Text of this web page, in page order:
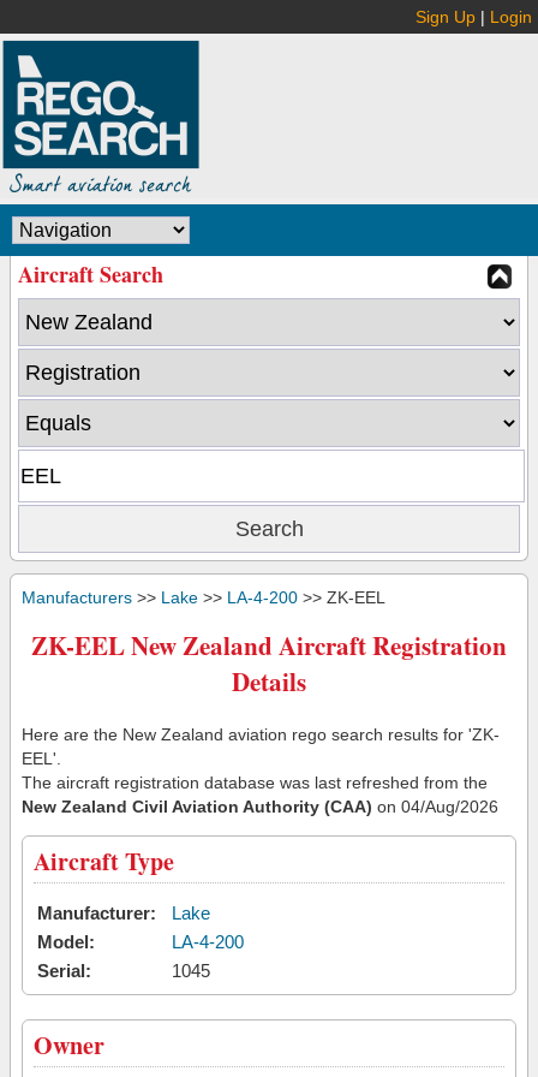
Sign Up | Login
Aircraft Search
Manufacturers >> Lake >> LA-4-200 >> ZK-EEL
ZK-EEL New Zealand Aircraft Registration
Details
Here are the New Zealand aviation rego search results for 'ZK-
EEL'.
The aircraft registration database was last refreshed from the
New Zealand Civil Aviation Authority (CAA) on 04/Aug/2026
Aircraft Type
Manufacturer:
Lake
Model:
LA-4-200
Serial:
1045
Owner